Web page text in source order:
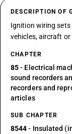
DESCRIPTION OF
Ignition wiring sets
vehicles, aircraft or
CHAPTER
85- Electrical
sound recorders
recorders and
articles
SUB CHAPTER
8544- Insulated